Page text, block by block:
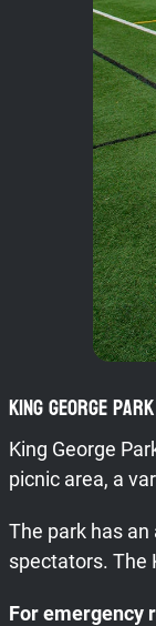
King George Park
King George
picnic area, a
The park has
spectators. The
For emergency